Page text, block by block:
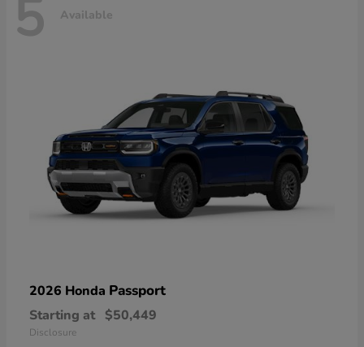
5 Available
2026 Honda Passport
Starting at $50,449
Disclosure